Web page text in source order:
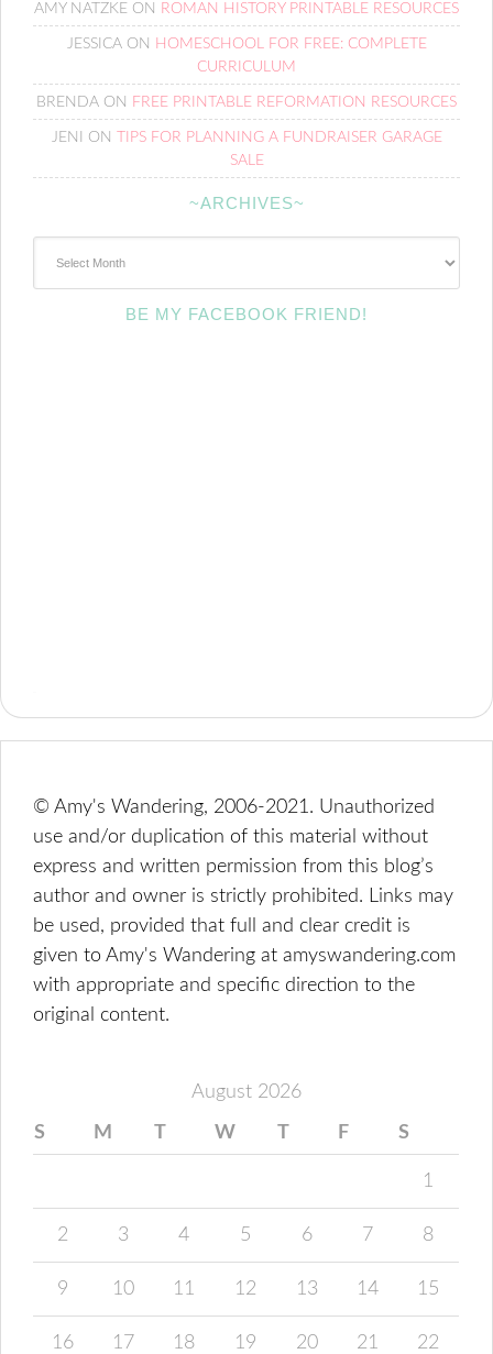
AMY NATZKE ON ROMAN HISTORY PRINTABLE RESOURCES
JESSICAON HOMESCHOOL FOR FREE: COMPLETE
CURRICULUM
BRENDA ON FREE PRINTABLE REFORMATION RESOURCES
JENI ON
TIPS FOR PLANNING A FUNDRAISER GARAGE
SALE
~ARCHIVES~
BE MY FACEBOOK FRIEND!
© Amy's Wandering, 2006-2021. Unauthorized
use and/or duplication of this material without
express and written permission from this blog’s
author and owner is strictly prohibited. Links may
be used, provided that full and clear credit is
given to Amy's Wandering at amyswandering.com
with appropriate and specific direction to the
original content.
August 2026
S M T W T F S
1
2 3 4 5 6 7 8
9 10 11 12 13 14 15
16 17 18 19 20 21 22